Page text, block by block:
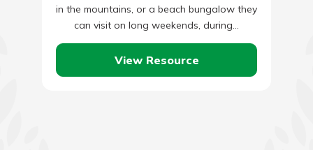
in the mountains, or a beach bungalow they
can visit on long weekends, during…
View Resource